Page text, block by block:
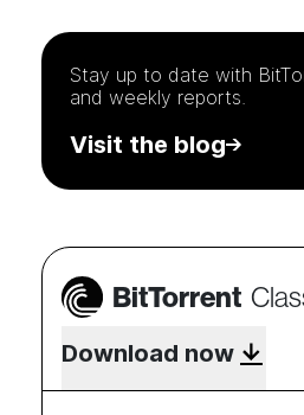
Stay up to date with
and weekly reports.
Visit the blog
BitTorrent
Download now